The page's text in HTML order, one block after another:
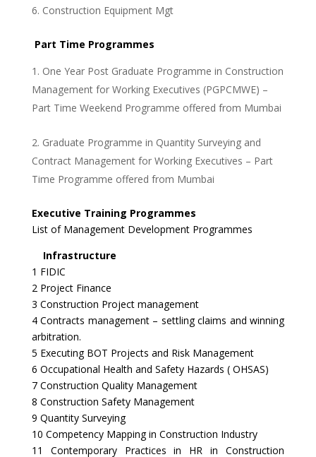
Construction Equipment Mgt
Part Time Programmes
One Year Post Graduate Programme in Construction
Management for Working Executives (PGPCMWE) –
Part Time Weekend Programme offered from Mumbai
Graduate Programme in Quantity Surveying and
Contract Management for Working Executives – Part
Time Programme offered from Mumbai
Executive Training Programmes
List of Management Development Programmes
Infrastructure
1 FIDIC
2 Project Finance
3 Construction Project management
4 Contracts management – settling claims and winning
arbitration.
5 Executing BOT Projects and Risk Management
6 Occupational Health and Safety Hazards ( OHSAS)
7 Construction Quality Management
8 Construction Safety Management
9 Quantity Surveying
10 Competency Mapping in Construction Industry
11 Contemporary Practices in HR in Construction